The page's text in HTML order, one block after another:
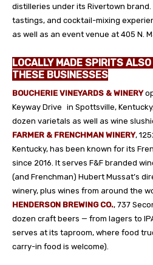
distilleries under its Rivertown
tastings, and cocktail-mixing
as well as an event venue at 405 N.
LOCALLY MADE SPIRITS
THESE BUSINESSES
BOUCHERIE VINEYARDS & WINERY
Keyway Drive in Spottsville,
dozen varietals as well as wine
FARMER & FRENCHMAN WINERY,
Kentucky, has been known for its
since 2016. It serves F&F branded
(and Frenchman) Hubert Mussat’s
winery, plus wines from around the
HENDERSON BREWING CO., 737
dozen craft beers — from lagers to
serves at its taproom, where food
carry-in food is welcome).